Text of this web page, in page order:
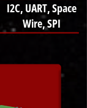
I2C, UART, Space
Wire, SPI